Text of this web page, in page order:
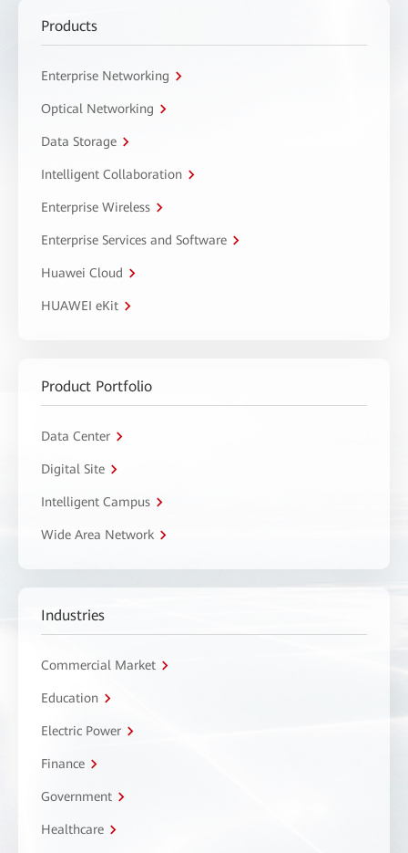
Products
Enterprise Networking
Optical Networking
Data Storage
Intelligent Collaboration
Enterprise Wireless
Enterprise Services and Software
Huawei Cloud
HUAWEI eKit
Product Portfolio
Data Center
Digital Site
Intelligent Campus
Wide Area Network
Industries
Commercial Market
Education
Electric Power
Finance
Government
Healthcare